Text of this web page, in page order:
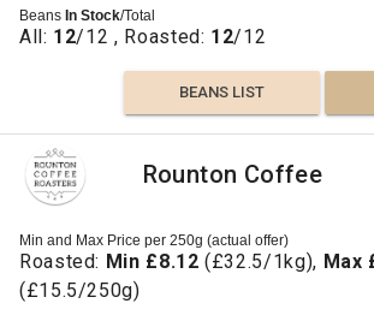
Beans In Stock/Total
All: 12/12 , Roasted: 12/12
BEANS LIST
Rounton Coffee
Min and Max Price per 250g (actual offer)
Roasted: Min £8.12 (£32.5/1kg), Max
(£15.5/250g)